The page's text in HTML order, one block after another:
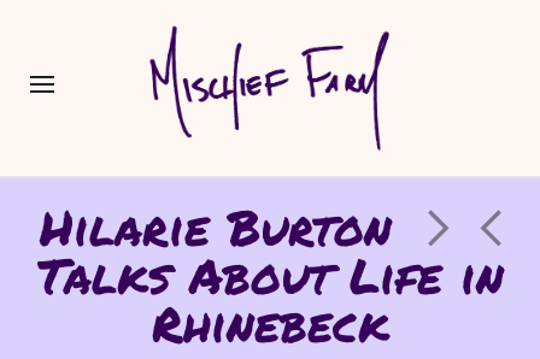
Hilarie Burton
Talks About Life in
Rhinebeck